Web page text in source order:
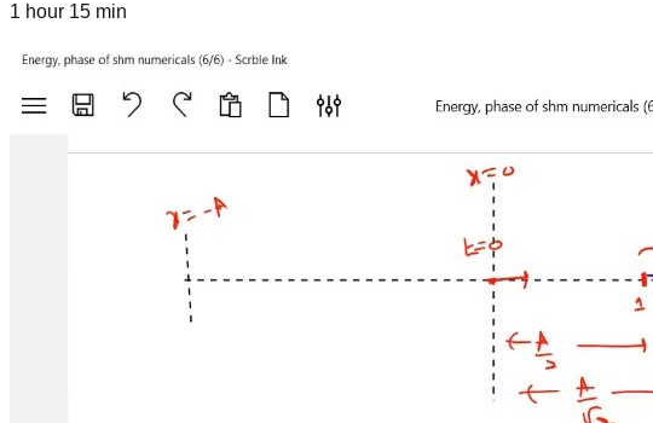
1 hour 15 min